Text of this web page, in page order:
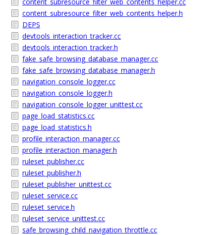
content_subresource_filter_web_contents_helper.h
DEPS
devtools_interaction_tracker.cc
devtools_interaction_tracker.h
fake_safe_browsing_database_manager.cc
fake_safe_browsing_database_manager.h
navigation_console_logger.cc
navigation_console_logger.h
navigation_console_logger_unittest.cc
page_load_statistics.cc
page_load_statistics.h
profile_interaction_manager.cc
profile_interaction_manager.h
ruleset_publisher.cc
ruleset_publisher.h
ruleset_publisher_unittest.cc
ruleset_service.cc
ruleset_service.h
ruleset_service_unittest.cc
safe_browsing_child_navigation_throttle.cc